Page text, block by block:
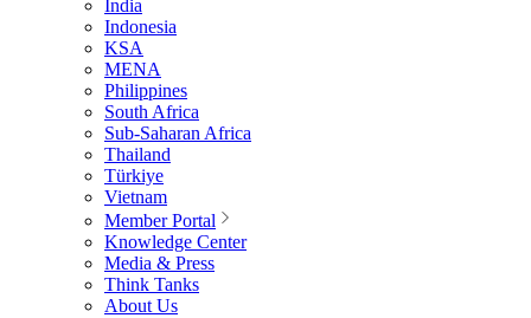
India
Indonesia
KSA
MENA
Philippines
South Africa
Sub-Saharan Africa
Thailand
Türkiye
Vietnam
Member Portal
Knowledge Center
Media & Press
Think Tanks
About Us